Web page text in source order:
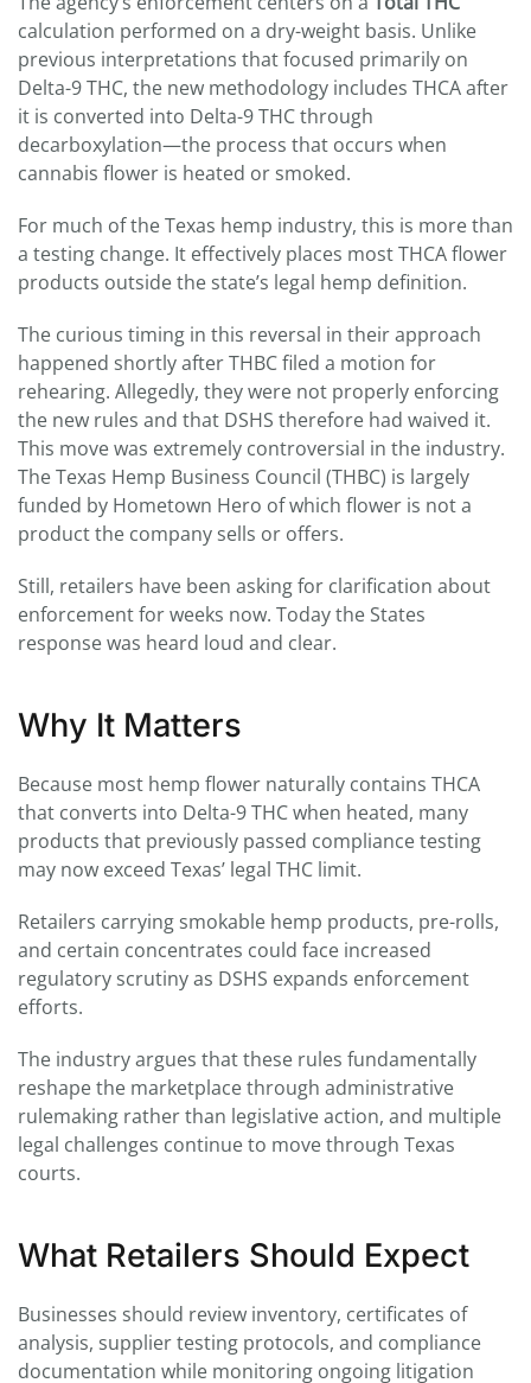
calculation performed on a dry-weight basis. Unlike
previous interpretations that focused primarily on
Delta-9 THC, the new methodology includes THCA after
it is converted into Delta-9 THC through
decarboxylation—the process that occurs when
cannabis flower is heated or smoked.
For much of the Texas hemp industry, this is more than
a testing change. It effectively places most THCA flower
products outside the state’s legal hemp definition.
The curious timing in this reversal in their approach
happened shortly after THBC filed a motion for
rehearing. Allegedly, they were not properly enforcing
the new rules and that DSHS therefore had waived it.
This move was extremely controversial in the industry.
The Texas Hemp Business Council (THBC) is largely
funded by Hometown Hero of which flower is not a
product the company sells or offers.
Still, retailers have been asking for clarification about
enforcement for weeks now. Today the States
response was heard loud and clear.
Why It Matters
Because most hemp flower naturally contains THCA
that converts into Delta-9 THC when heated, many
products that previously passed compliance testing
may now exceed Texas’ legal THC limit.
Retailers carrying smokable hemp products, pre-rolls,
and certain concentrates could face increased
regulatory scrutiny as DSHS expands enforcement
efforts.
The industry argues that these rules fundamentally
reshape the marketplace through administrative
rulemaking rather than legislative action, and multiple
legal challenges continue to move through Texas
courts.
What Retailers Should Expect
Businesses should review inventory, certificates of
analysis, supplier testing protocols, and compliance
documentation while monitoring ongoing litigation